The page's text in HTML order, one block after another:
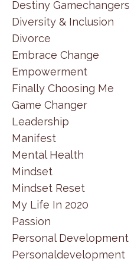
Destiny Gamechangers
Diversity & Inclusion
Divorce
Embrace Change
Empowerment
Finally Choosing Me
Game Changer
Leadership
Manifest
Mental Health
Mindset
Mindset Reset
My Life In 2020
Passion
Personal Development
Personaldevelopment